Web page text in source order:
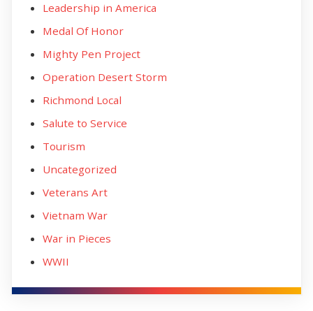
Leadership in America
Medal Of Honor
Mighty Pen Project
Operation Desert Storm
Richmond Local
Salute to Service
Tourism
Uncategorized
Veterans Art
Vietnam War
War in Pieces
WWII